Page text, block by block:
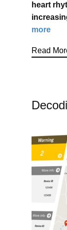
heart
more
Read